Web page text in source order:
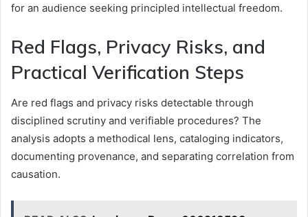
for an audience seeking principled intellectual freedom.
Red Flags, Privacy Risks, and
Practical Verification Steps
Are red flags and privacy risks detectable through
disciplined scrutiny and verifiable procedures? The
analysis adopts a methodical lens, cataloging indicators,
documenting provenance, and separating correlation from
causation.